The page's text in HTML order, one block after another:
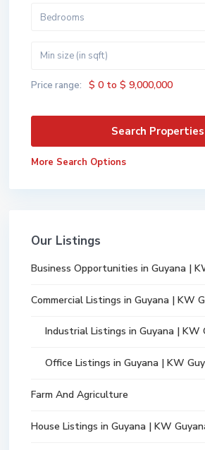
Bedrooms
Price range: $ 0 to $ 9,000,000
More Search Options
Our Listings
Business Opportunities in Guyana |
Commercial Listings in Guyana | KW
Industrial Listings in Guyana | KW
Office Listings in Guyana | KW
Farm And Agriculture
House Listings in Guyana | KW